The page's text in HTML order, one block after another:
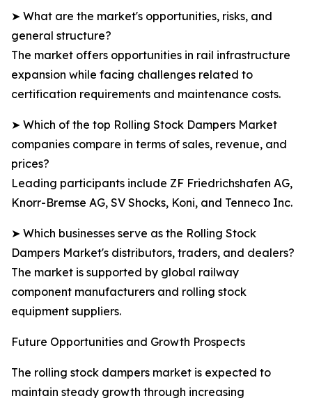
➤ What are the market's opportunities, risks, and
general structure?
The market offers opportunities in rail infrastructure
expansion while facing challenges related to
certification requirements and maintenance costs.
➤ Which of the top Rolling Stock Dampers Market
companies compare in terms of sales, revenue, and
prices?
Leading participants include ZF Friedrichshafen AG,
Knorr-Bremse AG, SV Shocks, Koni, and Tenneco Inc.
➤ Which businesses serve as the Rolling Stock
Dampers Market's distributors, traders, and dealers?
The market is supported by global railway
component manufacturers and rolling stock
equipment suppliers.
Future Opportunities and Growth Prospects
The rolling stock dampers market is expected to
maintain steady growth through increasing